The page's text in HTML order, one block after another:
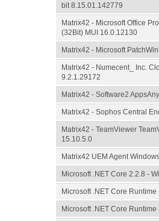
bit 8.15.01.142779
Matrix42 - Microsoft Office
(32Bit) MUI 16.0.12130
Matrix42 - Microsoft
Matrix42 - Numecent_ Inc.
9.2.1.29172
Matrix42 - Software2
Matrix42 - Sophos Central
Matrix42 - TeamViewer
15.10.5.0
Matrix42 UEM Agent
Microsoft .NET Core 2.2.8 -
Microsoft .NET Core Runtime
Microsoft .NET Core Runtime